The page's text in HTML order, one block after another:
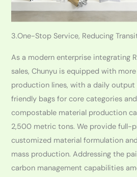
3.One-Stop Service, Reducing
As a modern enterprise integrating
sales, Chunyu is equipped with
production lines, with a daily
friendly bags for core categories
compostable material production
2,500 metric tons. We provide full-
customized material formulation
mass production. Addressing the
carbon management capabilities